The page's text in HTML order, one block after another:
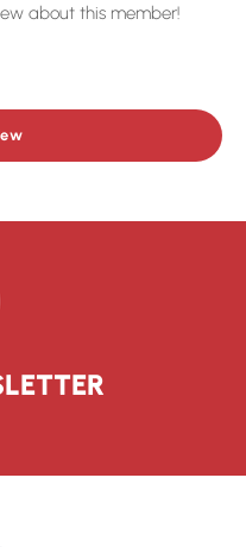
about this member!